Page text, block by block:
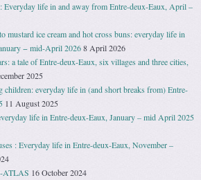
Everyday life in and away from Entre-deux-Eaux, April –
mustard ice cream and hot cross buns: everyday life in
− mid-April 20268 April 2026
a tale of Entre-deux-Eaux, six villages and three cities,
2025
children: everyday life in (and short breaks from) Entre-
11 August 2025
life in Entre-deux-Eaux, January – mid April 2025
: Everyday life in Entre-deux-Eaux, November –
ATLAS 16 October 2024